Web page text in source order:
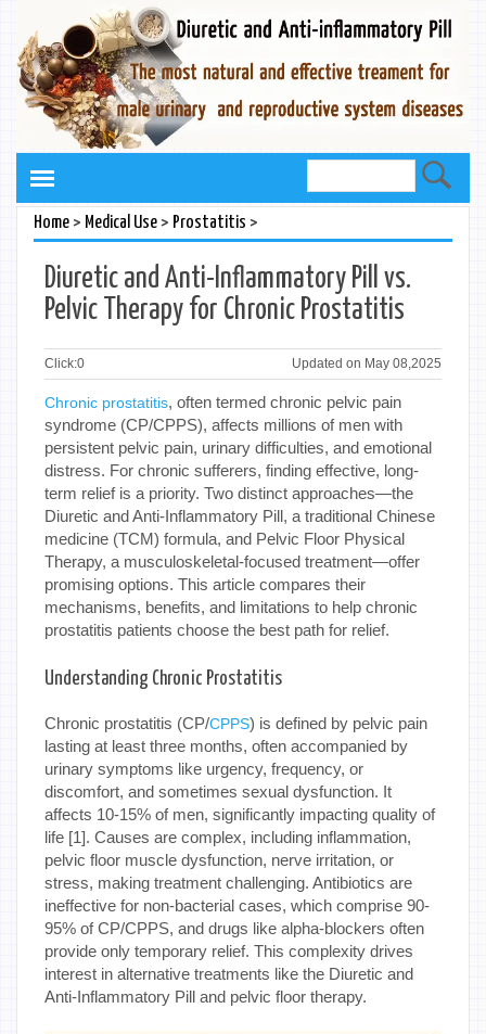
Home> Medical Use> Prostatitis >
Diuretic and Anti-Inflammatory Pill vs.
Pelvic Therapy for Chronic Prostatitis
Click:0 Updated on May 08,2025
Chronic prostatitis, often termed chronic pelvic pain
syndrome (CP/CPPS), affects millions of men with
persistent pelvic pain, urinary difficulties, and emotional
distress. For chronic sufferers, finding effective, long-
term relief is a priority. Two distinct approaches—the
Diuretic and Anti-Inflammatory Pill, a traditional Chinese
medicine (TCM) formula, and Pelvic Floor Physical
Therapy, a musculoskeletal-focused treatment—offer
promising options. This article compares their
mechanisms, benefits, and limitations to help chronic
prostatitis patients choose the best path for relief.
Understanding Chronic Prostatitis
Chronic prostatitis (CP/CPPS) is defined by pelvic pain
lasting at least three months, often accompanied by
urinary symptoms like urgency, frequency, or
discomfort, and sometimes sexual dysfunction. It
affects 10-15% of men, significantly impacting quality of
life [1]. Causes are complex, including inflammation,
pelvic floor muscle dysfunction, nerve irritation, or
stress, making treatment challenging. Antibiotics are
ineffective for non-bacterial cases, which comprise 90-
95% of CP/CPPS, and drugs like alpha-blockers often
provide only temporary relief. This complexity drives
interest in alternative treatments like the Diuretic and
Anti-Inflammatory Pill and pelvic floor therapy.